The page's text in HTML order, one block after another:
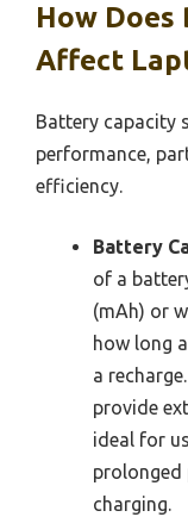
How
Affect
Battery capacity
performance,
efficiency.
Battery
of a
(mAh) or
how long
a
provide
ideal for
charging.